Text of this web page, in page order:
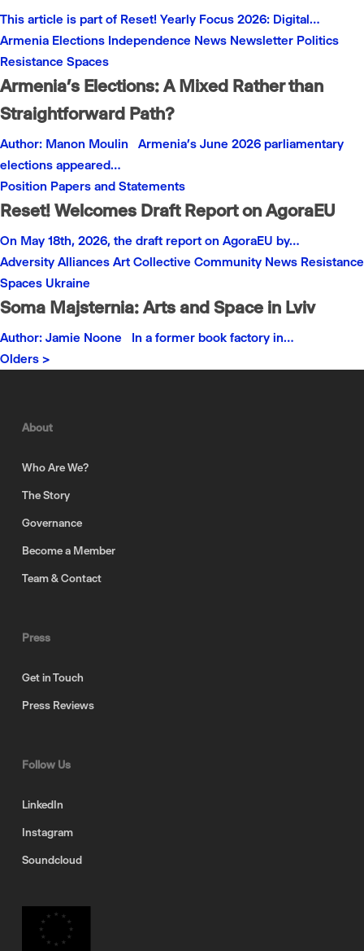
This article is part of Reset! Yearly Focus 2026: Digital…
Armenia Elections Independence News Newsletter Politics
Resistance Spaces
Armenia’s Elections: A Mixed Rather than
Straightforward Path?
Author: Manon Moulin Armenia’s June 2026 parliamentary
elections appeared…
Position Papers and Statements
Reset! Welcomes Draft Report on AgoraEU
On May 18th, 2026, the draft report on AgoraEU by…
Adversity Alliances Art Collective Community News Resistance
Spaces Ukraine
Soma Majsternia: Arts and Space in Lviv
Author: Jamie Noone In a former book factory in…
Olders >
About
Who Are We?
The Story
Governance
Become a Member
Team & Contact
Press
Get in Touch
Press Reviews
Follow Us
LinkedIn
Instagram
Soundcloud